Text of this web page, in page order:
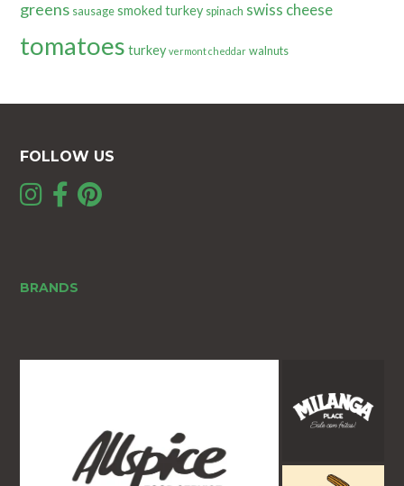
greens sausage smoked turkey spinach swiss cheese
tomatoes turkey vermont cheddar walnuts
FOLLOW US
BRANDS